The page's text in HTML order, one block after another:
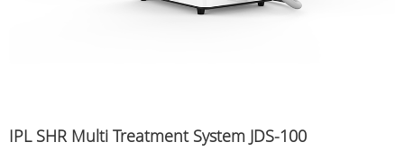
IPL SHR Multi Treatment System JDS-100